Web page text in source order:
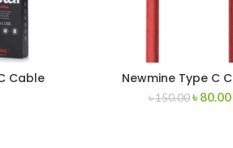
Cable Newmine Type C
৳150.00 ৳ 80.00